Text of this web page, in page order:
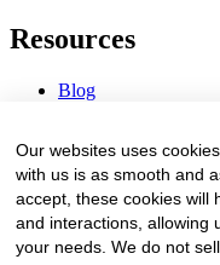
Resources
Blog
Procurement Center
Company
About Us
Our websites uses
with us is as smooth and
accept, these cookies will
and interactions, allowing
your needs. We do not